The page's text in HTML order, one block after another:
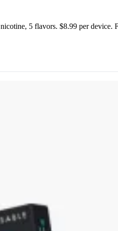
5 flavors. $8.99 per device.